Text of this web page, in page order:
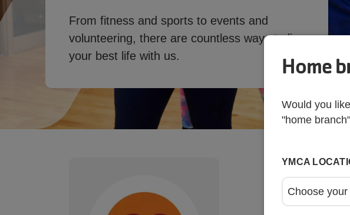
From fitness and sports to events and
volunteering, there are countless ways to live
your best life with us.
Home
Would you
"home
YMCA